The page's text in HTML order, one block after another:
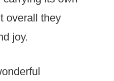
overall they
joy.